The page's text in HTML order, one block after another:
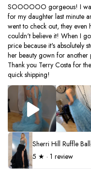
SOOOOOO gorgeous! I
for my daughter last minute
went to check out, they
couldn't believe it! When I
price because it's absolutely
her beauty gown for another
Thank you Terry Costa for
quick shipping!
5 ★ · 1 review